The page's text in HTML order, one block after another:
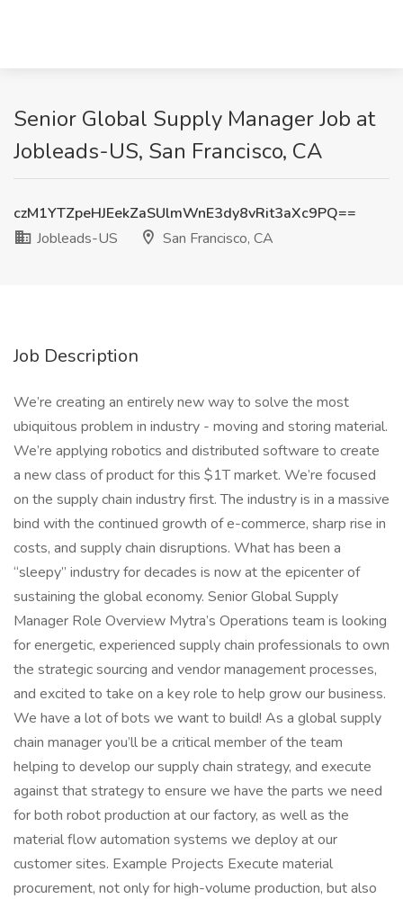
Senior Global Supply Manager Job at
Jobleads-US, San Francisco, CA
czM1YTZpeHJEekZaSUlmWnE3dy8vRit3aXc9PQ==
Jobleads-US
San Francisco, CA
Job Description
We’re creating an entirely new way to solve the most
ubiquitous problem in industry - moving and storing material.
We’re applying robotics and distributed software to create
a new class of product for this $1T market. We’re focused
on the supply chain industry first. The industry is in a massive
bind with the continued growth of e-commerce, sharp rise in
costs, and supply chain disruptions. What has been a
“sleepy” industry for decades is now at the epicenter of
sustaining the global economy. Senior Global Supply
Manager Role Overview Mytra’s Operations team is looking
for energetic, experienced supply chain professionals to own
the strategic sourcing and vendor management processes,
and excited to take on a key role to help grow our business.
We have a lot of bots we want to build! As a global supply
chain manager you’ll be a critical member of the team
helping to develop our supply chain strategy, and execute
against that strategy to ensure we have the parts we need
for both robot production at our factory, as well as the
material flow automation systems we deploy at our
customer sites. Example Projects Execute material
procurement, not only for high-volume production, but also